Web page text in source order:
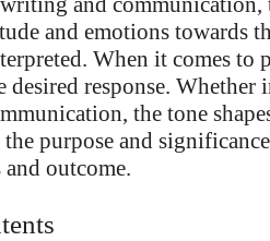
and emotions towards
When it comes
desired response.
the tone
purpose and
outcome.